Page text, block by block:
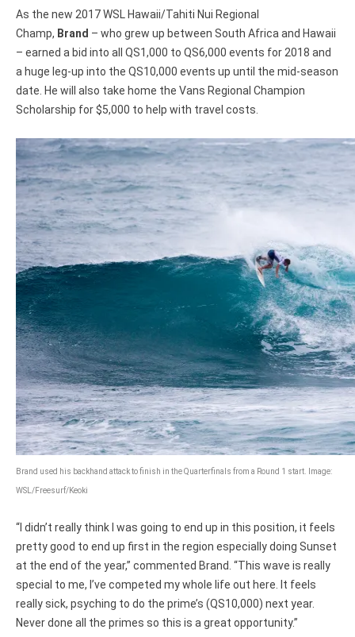
As the new 2017 WSL Hawaii/Tahiti Nui Regional
Champ, Brand – who grew up between South Africa and Hawaii
– earned a bid into all QS1,000 to QS6,000 events for 2018 and
a huge leg-up into the QS10,000 events up until the mid-season
date. He will also take home the Vans Regional Champion
Scholarship for $5,000 to help with travel costs.
Brand used his backhand attack to finish in the Quarterfinals from a Round 1 start. Image:
WSL/Freesurf/Keoki
“I didn’t really think I was going to end up in this position, it feels
pretty good to end up first in the region especially doing Sunset
at the end of the year,” commented Brand. “This wave is really
special to me, I’ve competed my whole life out here. It feels
really sick, psyching to do the prime’s (QS10,000) next year.
Never done all the primes so this is a great opportunity.”